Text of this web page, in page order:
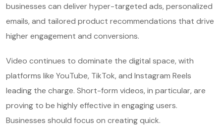
businesses can deliver hyper-targeted ads, personalized
emails, and tailored product recommendations that drive
higher engagement and conversions.
Video continues to dominate the digital space, with
platforms like YouTube, TikTok, and Instagram Reels
leading the charge. Short-form videos, in particular, are
proving to be highly effective in engaging users.
Businesses should focus on creating quick.